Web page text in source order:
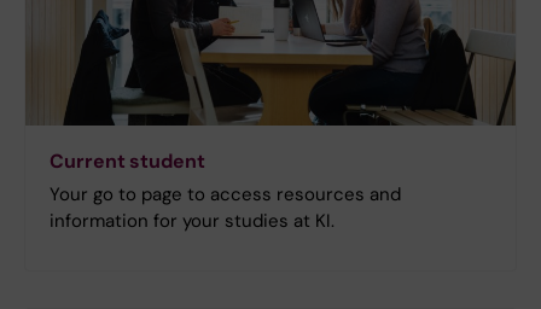
Current student
Your go to page to access resources and
information for your studies at KI.